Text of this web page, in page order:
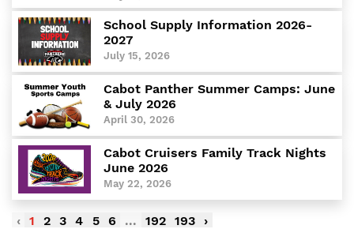
School Supply Information 2026-
2027
July 15, 2026
Cabot Panther Summer Camps: June
& July 2026
April 30, 2026
Cabot Cruisers Family Track Nights
June 2026
May 22, 2026
‹ 1 2 3 4 5 6 ... 192 193 ›